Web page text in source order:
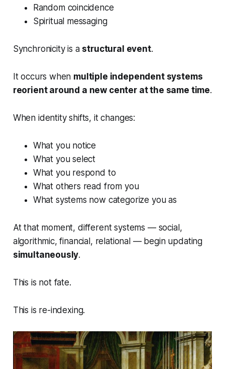
Random coincidence
Spiritual messaging
Synchronicity is a structural event.
It occurs when multiple independent systems
reorient around a new center at the same time.
When identity shifts, it changes:
What you notice
What you select
What you respond to
What others read from you
What systems now categorize you as
At that moment, different systems — social,
algorithmic, financial, relational — begin updating
simultaneously.
This is not fate.
This is re-indexing.